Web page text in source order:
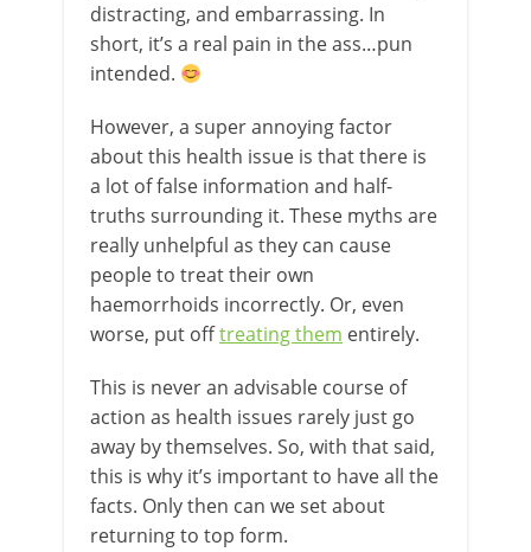
distracting, and embarrassing. In
short, it’s a real pain in the ass…pun
intended.
However, a super annoying factor
about this health issue is that there is
a lot of false information and half-
truths surrounding it. These myths are
really unhelpful as they can cause
people to treat their own
haemorrhoids incorrectly. Or, even
worse, put offtreating them entirely.
This is never an advisable course of
action as health issues rarely just go
away by themselves. So, with that said,
this is why it’s important to have all the
facts. Only then can we set about
returning to top form.